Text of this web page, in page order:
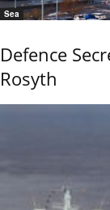
Sea
Defence
Rosyth